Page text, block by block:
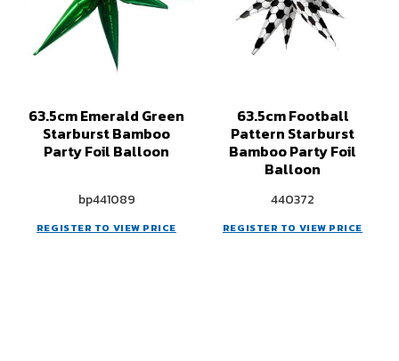
63.5cm Emerald Green
Starburst Bamboo
Party Foil Balloon
bp441089
REGISTER TO VIEW PRICE
63.5cm Football
Pattern Starburst
Bamboo Party Foil
Balloon
440372
REGISTER TO VIEW PRICE